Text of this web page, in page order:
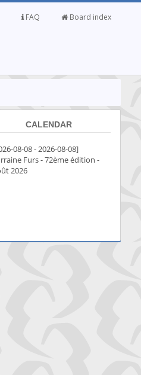
Board index
FAQ
CALENDAR